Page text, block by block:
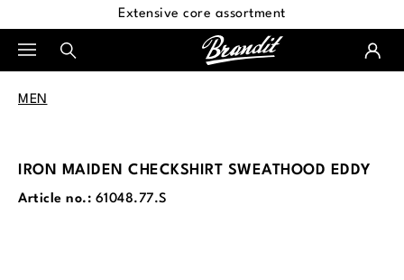
Extensive core assortment
MEN
IRON MAIDEN CHECKSHIRT SWEATHOOD EDDY
Article no.: 61048.77.S